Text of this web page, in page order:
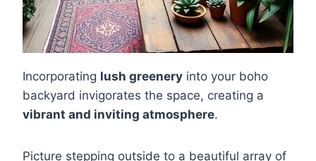
Incorporating lush greenery into your boho
backyard invigorates the space, creating a
vibrant and inviting atmosphere.
Picture stepping outside to a beautiful array of